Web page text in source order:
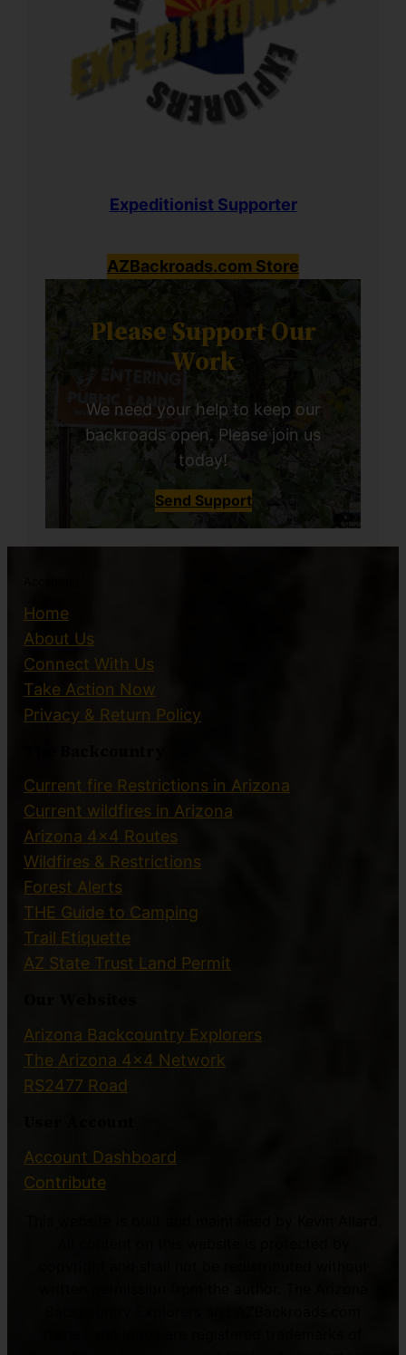
Expeditionist Supporter
AZBackroads.com Store
Please Support Our
Work
We need your help to keep our
backroads open. Please join us
today!
Send Support
Home
About Us
Connect With Us
Take Action Now
Privacy & Return Policy
Current fire Restrictions in Arizona
Current wildfires in Arizona
Arizona 4×4 Routes
Wildfires & Restrictions
Forest Alerts
THE Guide to Camping
Trail Etiquette
AZ State Trust Land Permit
Arizona Backcountry Explorers
The Arizona 4×4 Network
RS2477 Road
Account Dashboard
Contribute